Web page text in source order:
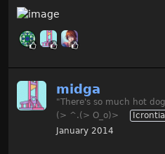
midga
"There's so much hot
(> ^.(> O_o)>
January 2014